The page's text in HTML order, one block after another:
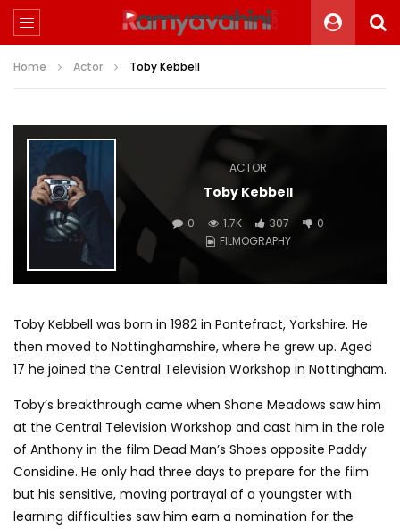
Home Actor Toby Kebbell
ACTOR
Toby Kebbell
0 1.7K 307
0
FILMOGRAPHY
Toby Kebbell was born in 1982 in Pontefract, Yorkshire. He
then moved to Nottinghamshire, where he grew up. Aged
17 he joined the Central Television Workshop in Nottingham.
Toby’s breakthrough came when Shane Meadows saw him
at the Central Television Workshop and cast him in the role
of Anthony in the film Dead Man’s Shoes opposite Paddy
Considine. He only had three days to prepare for the film
but his sensitive, moving portrayal of a youngster with
learning difficulties saw him earn a nomination for the